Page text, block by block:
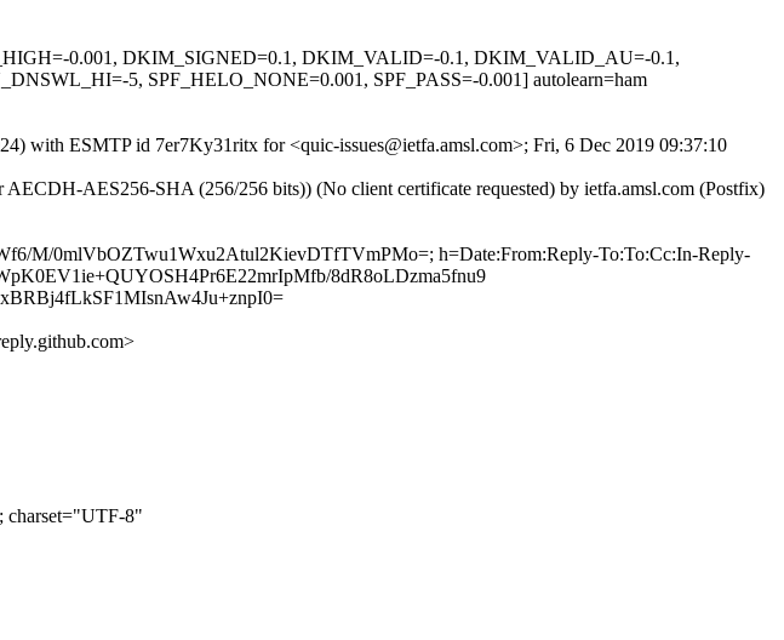
0.001, DKIM_SIGNED=0.1, DKIM_VALID=-0.1, DKIM_VALID_AU=-0.1,
5, SPF_HELO_NONE=0.001, SPF_PASS=-0.001] autolearn=ham
with ESMTP id 7er7Ky31ritx for <quic-issues@ietfa.amsl.com>; Fri, 6 Dec 2019 09:37:10
AES256-SHA (256/256 bits)) (No client certificate requested) by ietfa.amsl.com (Postfix)
M/0mlVbOZTwu1Wxu2Atul2KievDTfTVmPMo=; h=Date:From:Reply-To:To:Cc:In-Reply-
8dR8oLDzma5fnu9
charset="UTF-8"